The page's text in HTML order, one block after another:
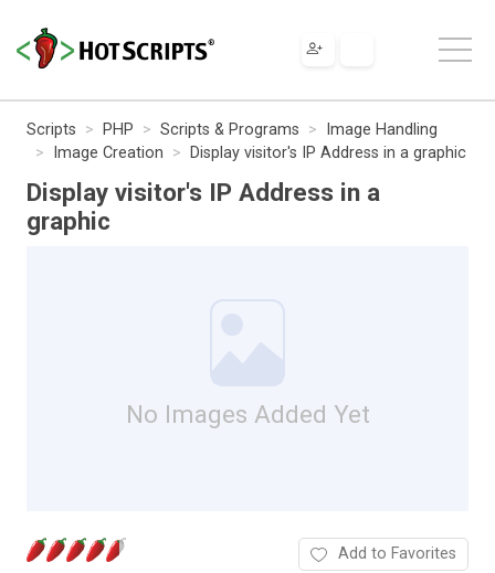
Scripts PHP Scripts & Programs
Image Handling
Image Creation
Display visitor's IP Address in a graphic
Display visitor's IP Address in a
graphic
No Images Added Yet
Add to Favorites